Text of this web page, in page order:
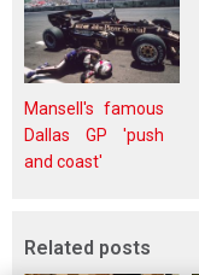
Mansell's famous
Dallas GP 'push
and coast'
Related posts